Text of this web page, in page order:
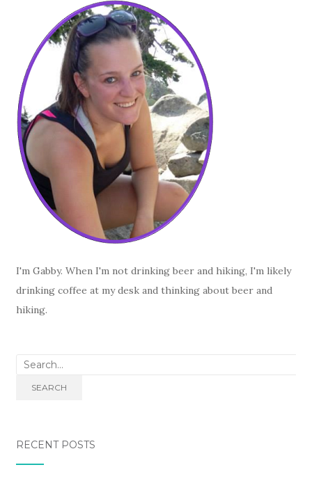
I'm Gabby. When I'm not drinking beer and hiking, I'm likely
drinking coffee at my desk and thinking about beer and
hiking.
Search
SEARCH
RECENT POSTS